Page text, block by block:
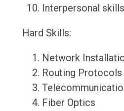
Interpersonal skills
Hard Skills:
Network
Routing Protocols
Fiber Optics